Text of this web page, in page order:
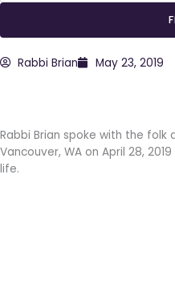
Rabbi Brian May 23, 2019
Rabbi Brian spoke with the folk
Vancouver, WA on April 28,
life.